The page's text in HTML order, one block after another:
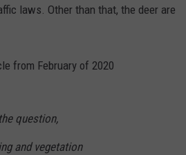
laws. Other than that, the deer are
from February of 2020
question,
and vegetation